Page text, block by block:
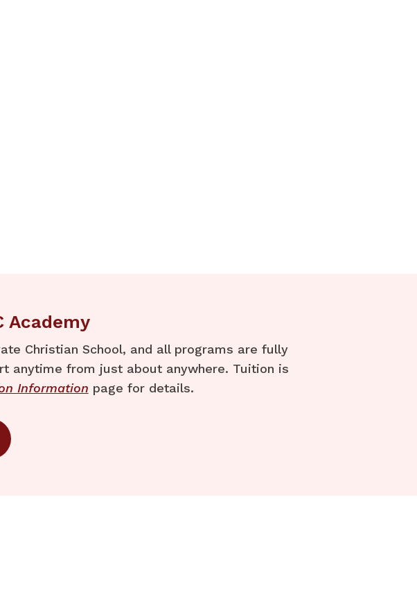
Academy
Christian School, and all programs are fully
anytime from just about anywhere. Tuition is
Information page for details.